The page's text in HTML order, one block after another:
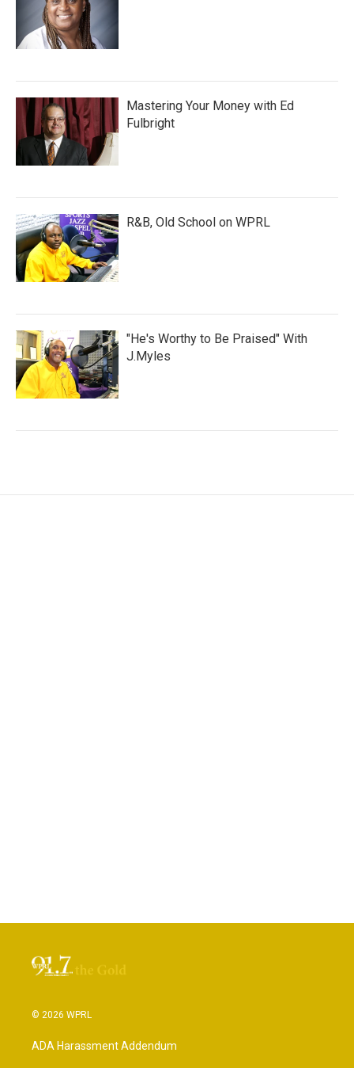
Mastering Your Money with Ed
Fulbright
R&B, Old School on WPRL
"He's Worthy to Be Praised" With
J.Myles
© 2026 WPRL
ADA Harassment Addendum